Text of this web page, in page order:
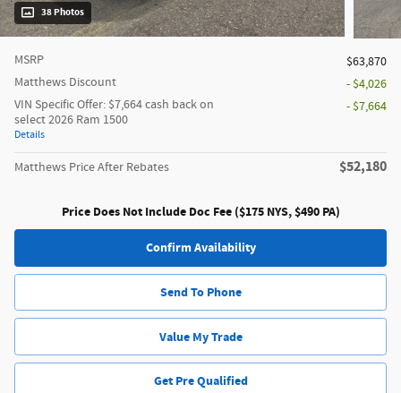
38 Photos
MSRP
$63,870
Matthews Discount
- $4,026
VIN Specific Offer: $7,664 cash back on
select 2026 Ram 1500
Details
- $7,664
Matthews Price After Rebates $52,180
Price Does Not Include Doc Fee ($175 NYS, $490 PA)
Confirm Availability
Send To Phone
Value My Trade
Get Pre Qualified